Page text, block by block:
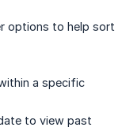
options to help sort
a specific
to view past